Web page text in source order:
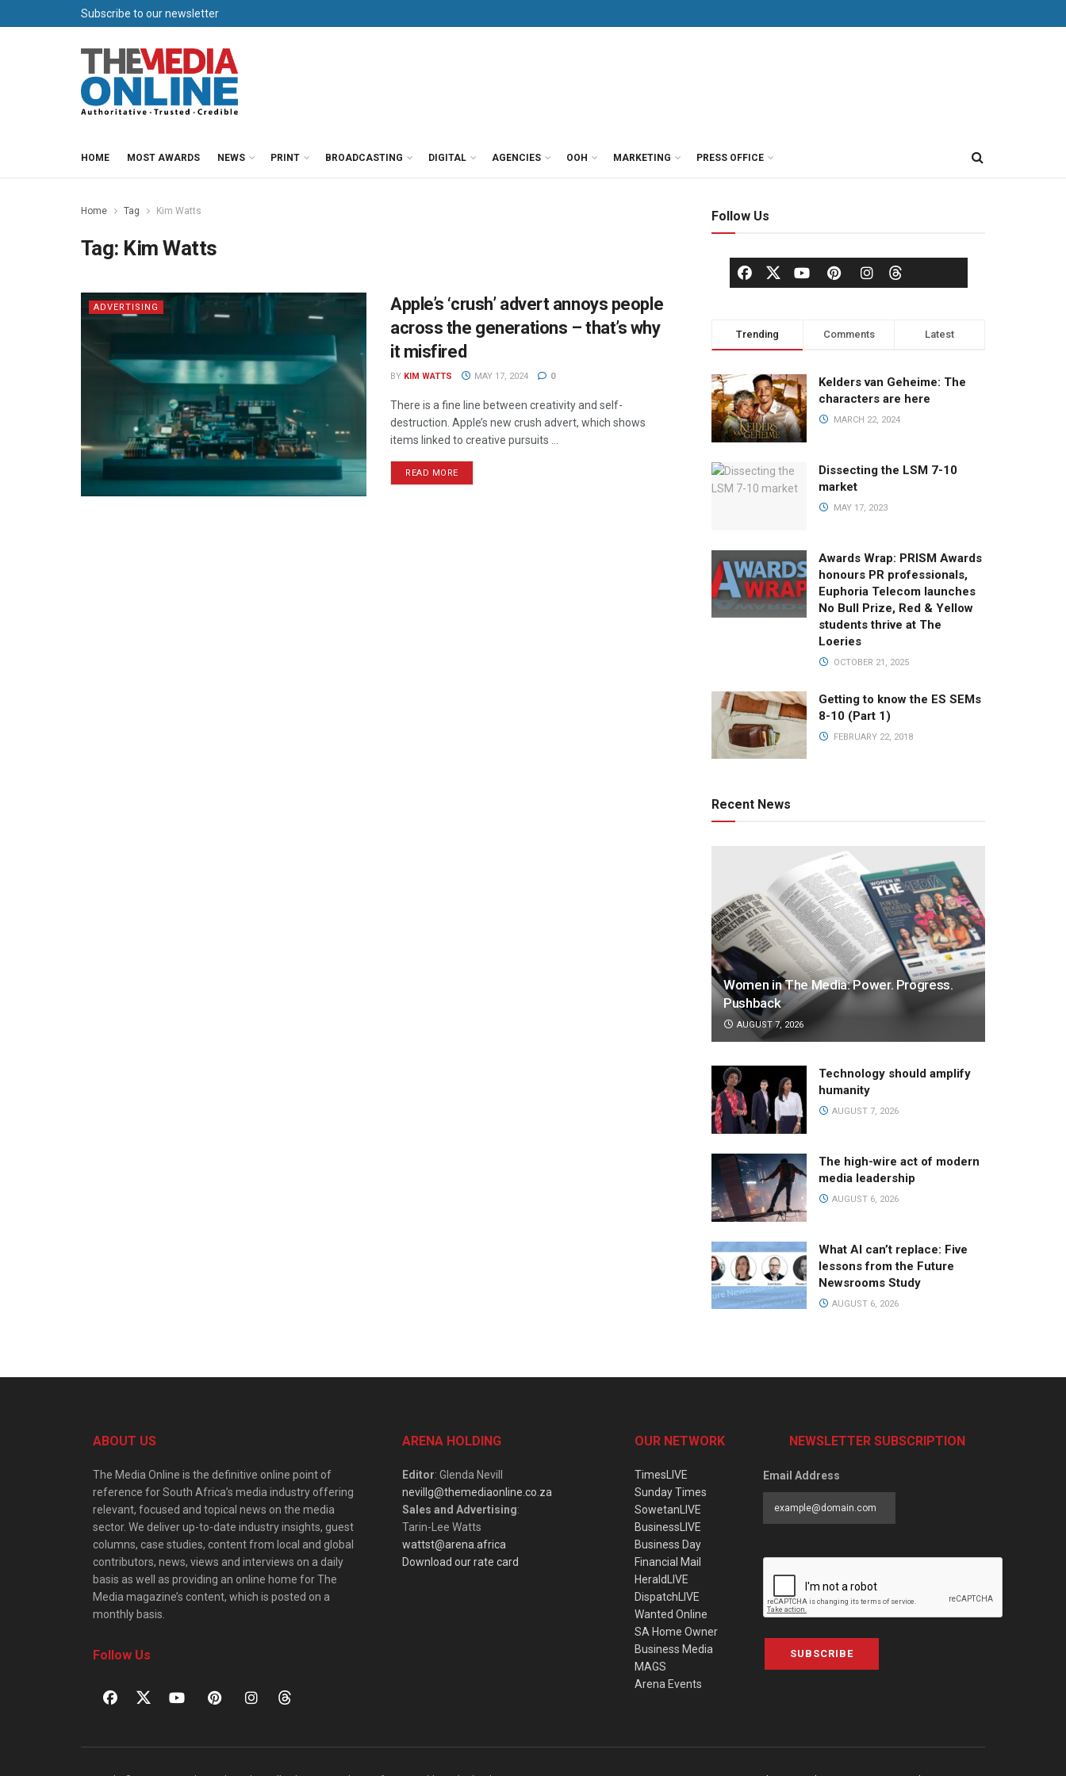
Subscribe to our newsletter
HOME MOST AWARDS NEWS PRINT BROADCASTING DIGITAL AGENCIES OOH MARKETING PRESS OFFICE
Home Tag Kim Watts
Tag: Kim Watts
ADVERTISING
Apple’s ‘crush’ advert annoys people
across the generations – that’s why
it misfired
BY KIM WATTS MAY 17, 2024 0
There is a fine line between creativity and self-
destruction. Apple’s new crush advert, which shows
items linked to creative pursuits ...
READ MORE
Follow Us
Trending Comments Latest
Kelders van Geheime: The
characters are here
MARCH 22, 2024
Dissecting the LSM 7-10
market
MAY 17, 2023
Awards Wrap: PRISM Awards
honours PR professionals,
Euphoria Telecom launches
No Bull Prize, Red & Yellow
students thrive at The
Loeries
OCTOBER 21, 2025
Getting to know the ES SEMs
8-10 (Part 1)
FEBRUARY 22, 2018
Recent News
Women in The Media: Power. Progress.
Pushback
AUGUST 7, 2026
Technology should amplify
humanity
AUGUST 7, 2026
The high-wire act of modern
media leadership
AUGUST 6, 2026
What AI can’t replace: Five
lessons from the Future
Newsrooms Study
AUGUST 6, 2026
ABOUT US
The Media Online is the definitive online point of
reference for South Africa’s media industry offering
relevant, focused and topical news on the media
sector. We deliver up-to-date industry insights, guest
columns, case studies, content from local and global
contributors, news, views and interviews on a daily
basis as well as providing an online home for The
Media magazine’s content, which is posted on a
monthly basis.
Follow Us
ARENA HOLDING
Editor: Glenda Nevill
nevillg@themediaonline.co.za
Sales and Advertising:
Tarin-Lee Watts
wattst@arena.africa
Download our rate card
OUR NETWORK
TimesLIVE
Sunday Times
SowetanLIVE
BusinessLIVE
Business Day
Financial Mail
HeraldLIVE
DispatchLIVE
Wanted Online
SA Home Owner
Business Media
MAGS
Arena Events
NEWSLETTER SUBSCRIPTION
Email Address
SUBSCRIBE